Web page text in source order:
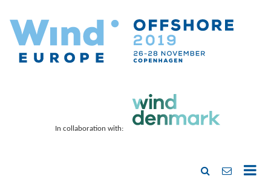
In collaboration with: